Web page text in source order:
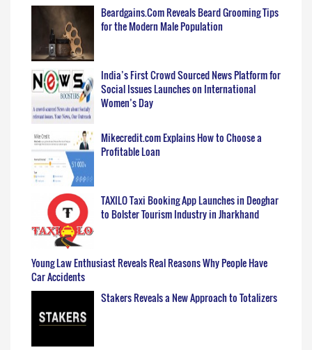
Beardgains.Com Reveals Beard Grooming Tips
for the Modern Male Population
India’s First Crowd Sourced News Platform for
Social Issues Launches on International
Women’s Day
Mikecredit.com Explains How to Choose a
Profitable Loan
TAXILO Taxi Booking App Launches in Deoghar
to Bolster Tourism Industry in Jharkhand
Young Law Enthusiast Reveals Real Reasons Why People Have
Car Accidents
Stakers Reveals a New Approach to Totalizers